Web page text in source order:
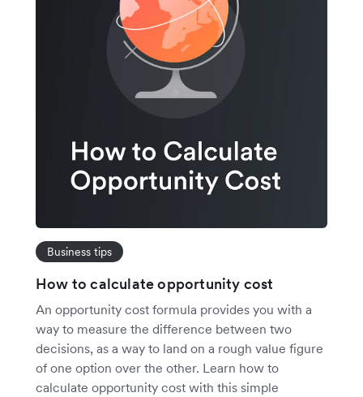
Business tips
How to calculate opportunity cost
An opportunity cost formula provides you with a
way to measure the difference between two
decisions, as a way to land on a rough value figure
of one option over the other. Learn how to
calculate opportunity cost with this simple